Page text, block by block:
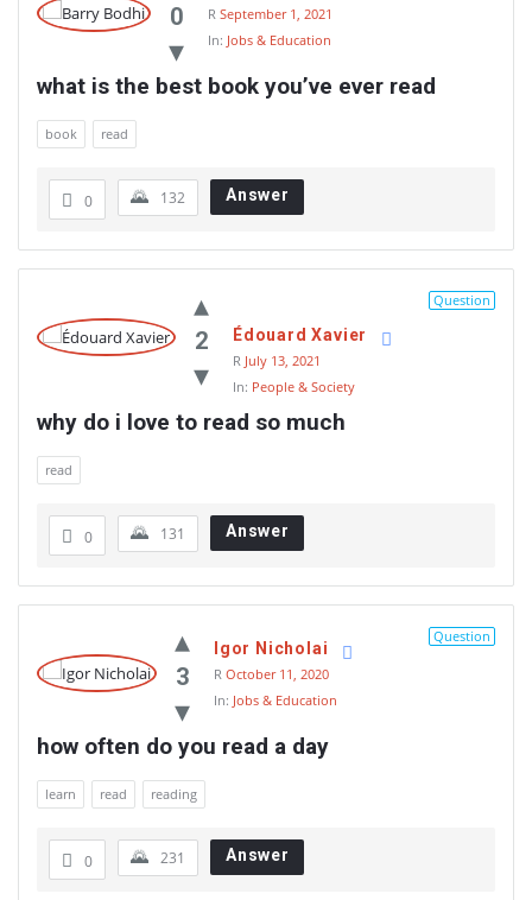
0 R September 1, 2021
In: Jobs & Education
what is the best book you’ve ever read
book read
0 132 Answer
2
Question
Édouard Xavier
R July 13, 2021
In: People & Society
why do i love to read so much
read
0 131 Answer
3
Question
Igor Nicholai
R October 11, 2020
In: Jobs & Education
how often do you read a day
learn read reading
0 231 Answer